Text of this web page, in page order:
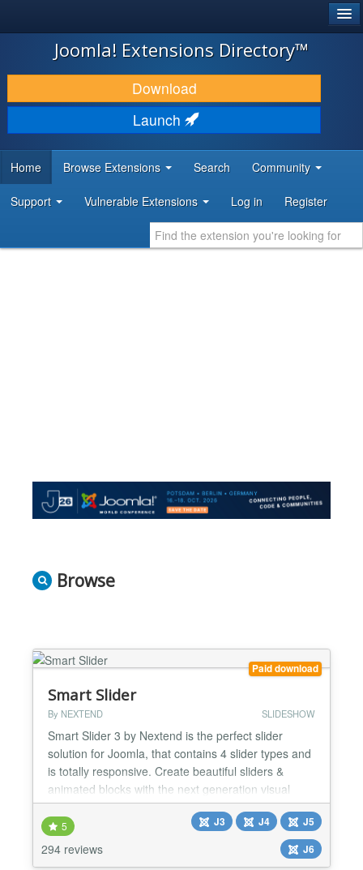
JOOMLA!
DOWNLOAD & EXTEND
DISCOVER & LEARN
DEVELOPER RESOURCES
Joomla! Extensions Directory™
Download
Launch
Home Browse Extensions Search Community
Support Vulnerable Extensions Log in Register
Browse
Paid download
Smart Slider
By NEXTEND SLIDESHOW
Smart Slider 3 by Nextend is the perfect slider
solution for Joomla, that contains 4 slider types and
is totally responsive. Create beautiful sliders &
animated blocks with the next generation visual
editor. Awesome sliders, no compromises! Smart
Slider 3 is the top rated slider extension for Joomla
with more than 900.000 satisfied users.
INTRODUCTION Smart Slider 3 is a brand new and
5
294 reviews
J3 J4
J5
J6